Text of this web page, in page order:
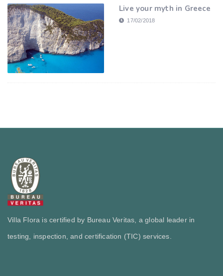
Live your myth in Greece
17/02/2018
Villa Flora is certified by Bureau Veritas, a global leader in
testing, inspection, and certification (TIC) services.